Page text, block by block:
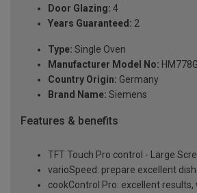
Door Glazing: 4
Years Guaranteed: 2
Type: Single Oven
Manufacturer Model No:
Country Origin: Germany
Brand Name: Siemens
Features & benefits
TFT Touch Pro control - Large
varioSpeed: prepare excellent
cookControl Pro: excellent